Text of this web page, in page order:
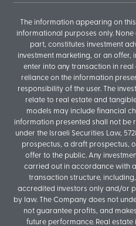
The information appearing on
informational purposes only.
part, constitutes investment
investment marketing, or an
enter into any transaction in
reliance on the information
responsibility of the user. The
relate to real estate and
models may include financial
information presented shall not be
under the Israeli Securities Law,
prospectus, a draft prospectus,
offer to the public. Any
carried out in accordance with
transaction structure,
accredited investors only and/or
by law. The Company does not
not guarantee profits, and
future performance. Real